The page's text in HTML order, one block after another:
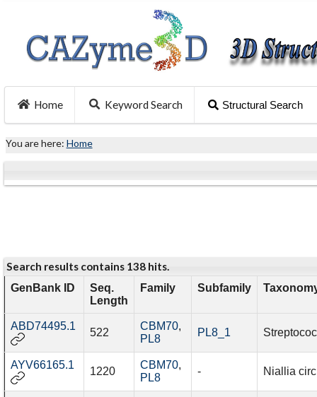
Home Keyword Search Structural Search
You are here: Home
Search results contains 138 hits.
GenBank ID
Seq.
Length
Family Subfamily
ABD74495.1
522
CBM70,
PL8
PL8_1
AYV66165.1
1220
CBM70,
PL8
- Niallia